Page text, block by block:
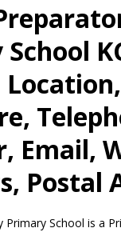
Email,
Postal
Primary School is a